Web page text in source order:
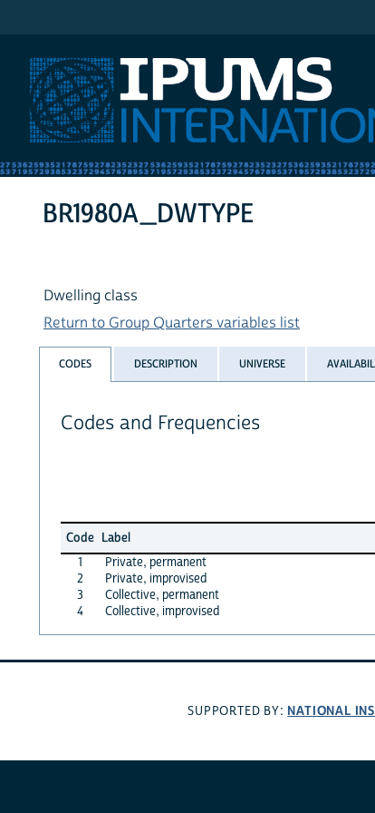
BR1980A_DWTYPE
Dwelling class
Return to Group Quarters variables list
CODES DESCRIPTION UNIVERSE
Codes and Frequencies
Code Label
1
Private, permanent
2
Private, improvised
3
Collective, permanent
4
Collective, improvised
SUPPORTED BY: NATIONAL